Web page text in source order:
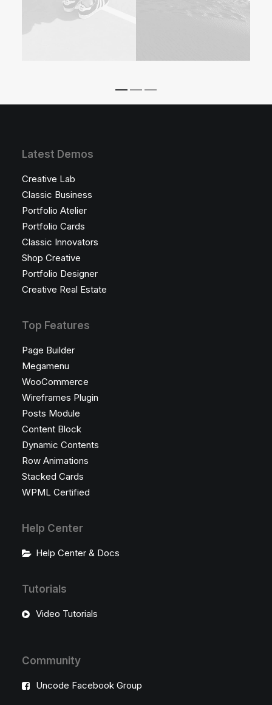
Latest Demos
Creative Lab
Classic Business
Portfolio Atelier
Portfolio Cards
Classic Innovators
Shop Creative
Portfolio Designer
Creative Real Estate
Top Features
Page Builder
Megamenu
WooCommerce
Wireframes Plugin
Posts Module
Content Block
Dynamic Contents
Row Animations
Stacked Cards
WPML Certified
Help Center
Help Center & Docs
Tutorials
Video Tutorials
Community
Uncode Facebook Group